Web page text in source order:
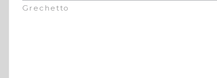
Grechetto